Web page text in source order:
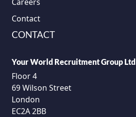
Contact
CONTACT
Your World Recruitment Group Ltd
Floor 4
69 Wilson Street
London
EC2A 2BB